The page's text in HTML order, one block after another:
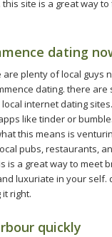
site is a great way
dating
plenty of local guys
dating. there
internet dating
like tinder or
this means is
pubs, restaurants,
is a great way to meet
luxuriate in your self.
right.
quickly